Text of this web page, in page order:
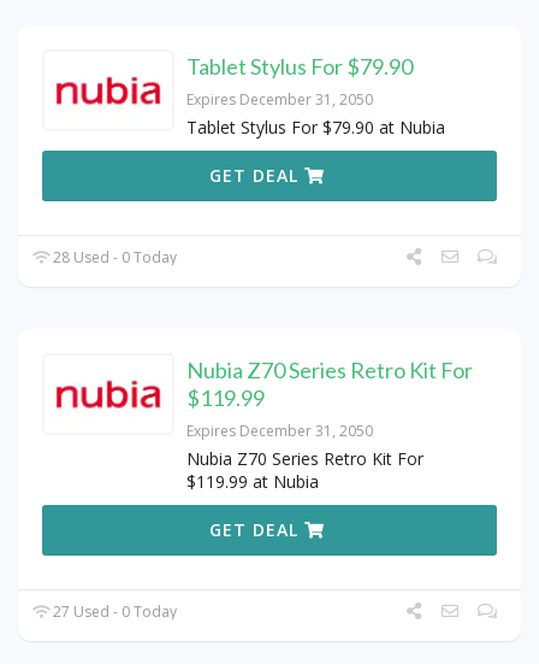
Tablet Stylus For $79.90
Expires December 31, 2050
Tablet Stylus For $79.90 at Nubia
GET DEAL
28 Used - 0 Today
Nubia Z70 Series Retro Kit For
$119.99
Expires December 31, 2050
Nubia Z70 Series Retro Kit For
$119.99 at Nubia
GET DEAL
27 Used - 0 Today